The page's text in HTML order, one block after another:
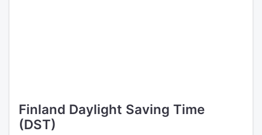
Finland Daylight Saving Time
(DST)